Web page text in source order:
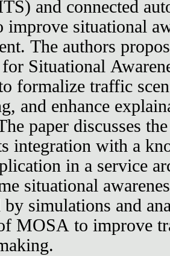
and connected
improve situational
The authors
Situational
formalize traffic
and enhance
paper discusses
integration with a
in a service
situational
by simulations and
MOSA to improve